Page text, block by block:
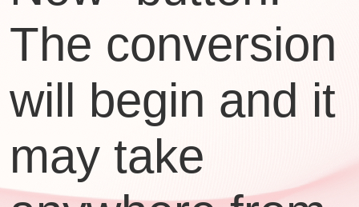
The conversion
will begin and it
may take